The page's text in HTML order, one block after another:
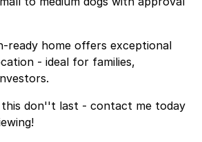
ready home offers exceptional
- ideal for families,
don''t last - contact me today